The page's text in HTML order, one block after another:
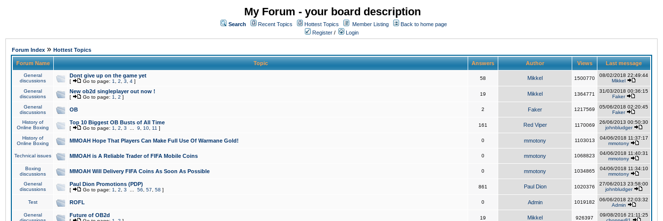
My Forum - your board description
Search Recent Topics Hottest Topics Member Listing
Back to home page
Register / Login
Forum Index » Hottest Topics
Forum Name Topic Answers Author Views Last message
General
discussions
Dont give up on the game yet
[ Go to page: 1 2 3 4 ]
58 Mikkel 1500770
08/02/2018 22:49:44
Mikkel
General
discussions
New ob2d singleplayer out now !
[ Go to page: 1 2 ]
19 Mikkel 1364771
31/03/2018 00:36:15
Faker
General
discussions
OB 2 Faker 1217569
05/06/2018 02:20:45
Faker
History of
Online Boxing
Top 10 Biggest OB Busts of All Time
[ Go to page: 1 2 3 9 10 11 ]
161 Red Viper 1170069
26/06/2013 00:50:30
johnbludger
History of
Online Boxing
MMOAH Hope That Players Can Make Full Use Of Warmane Gold! 0 mmotony 1103013
04/06/2018 11:37:17
mmotony
Technical issues MMOAH is A Reliable Trader of FIFA Mobile Coins 0 mmotony 1068823
04/06/2018 11:40:31
mmotony
Boxing
discussions
MMOAH Will Delivery FIFA Coins As Soon As Possible 0 mmotony 1034865
04/06/2018 11:34:10
mmotony
General
discussions
Paul Dion Promotions (PDP)
[ Go to page: 1 2 3 56 57 58 ]
861 Paul Dion 1020376
27/06/2013 23:58:00
johnbludger
Test ROFL 0 Admin 1019182
06/06/2018 22:03:32
Admin
General
Future of OB2d 19 Mikkel 926397
09/08/2016 21:11:25